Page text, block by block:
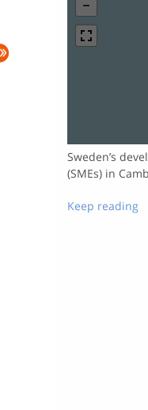
Sweden’s
(SMEs) in
Keep reading